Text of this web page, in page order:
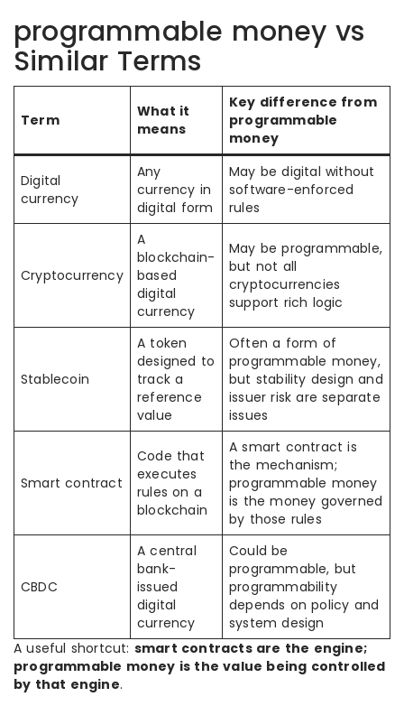
programmable money vs
Similar Terms
Term
What it
means
Key difference from
programmable
money
Digital
currency
Any
currency in
digital form
May be digital without
software-enforced
rules
Cryptocurrency
A
blockchain-
based
digital
currency
May be programmable,
but not all
cryptocurrencies
support rich logic
Stablecoin
A token
designed to
track a
reference
value
Often a form of
programmable money,
but stability design and
issuer risk are separate
issues
Smart contract
Code that
executes
rules on a
blockchain
A smart contract is
the mechanism;
programmable money
is the money governed
by those rules
CBDC
A central
bank-
issued
digital
currency
Could be
programmable, but
programmability
depends on policy and
system design
A useful shortcut: smart contracts are the engine;
programmable money is the value being controlled
by that engine.